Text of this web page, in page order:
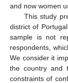
and now women
This study
district of
sample is not
respondents,
We consider it
the country and
constraints of